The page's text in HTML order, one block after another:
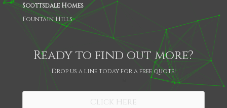
Scottsdale Homes
Fountain Hills
Ready to find out more?
Drop us a line today for a free quote!
Click Here